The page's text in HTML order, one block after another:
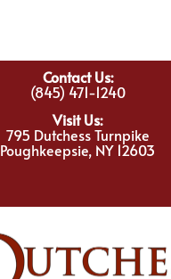
Contact Us:
(845) 471-1240
Visit Us:
795 Dutchess Turnpike
Poughkeepsie, NY 12603